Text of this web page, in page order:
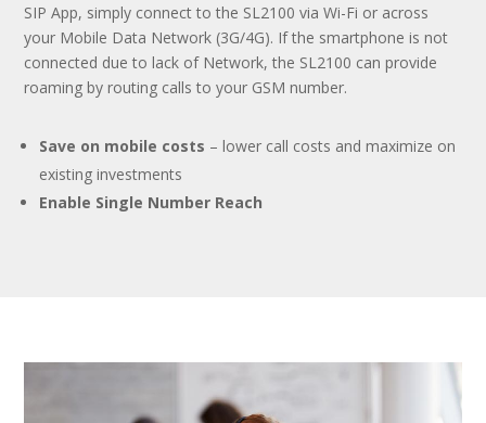
SIP App, simply connect to the SL2100 via Wi-Fi or across
your Mobile Data Network (3G/4G). If the smartphone is not
connected due to lack of Network, the SL2100 can provide
roaming by routing calls to your GSM number.
Save on mobile costs – lower call costs and maximize on
existing investments
Enable Single Number Reach